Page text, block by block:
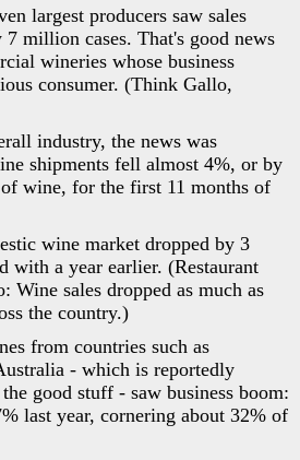
largest producers saw sales
million cases. That's good news
wineries whose business
consumer. (Think Gallo,
industry, the news was
shipments fell almost 4%, or by
wine, for the first 11 months of
wine market dropped by 3
with a year earlier. (Restaurant
Wine sales dropped as much as
the country.)
from countries such as
- which is reportedly
good stuff - saw business boom:
last year, cornering about 32% of